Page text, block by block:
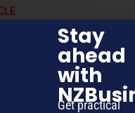
Stay
ahead
with
Get practical